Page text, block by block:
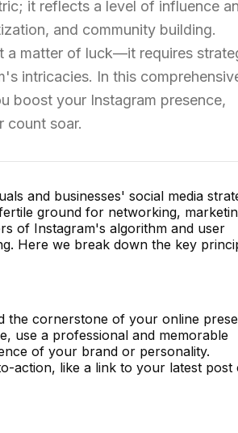
it reflects a level of influence
and community building.
a matter of luck—it requires
intricacies. In this
boost your Instagram presence,
count soar.
and businesses' social media
ground for networking,
of Instagram's algorithm and user
Here we break down the key
the cornerstone of your online
use a professional and memorable
of your brand or personality.
action, like a link to your latest post